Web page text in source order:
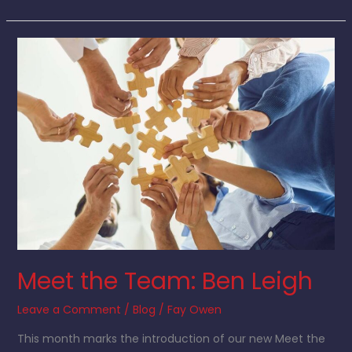
Meet the Team: Ben Leigh
Leave a Comment / Blog / Fay Owen
This month marks the introduction of our new Meet the
Team:
Ben
Leigh